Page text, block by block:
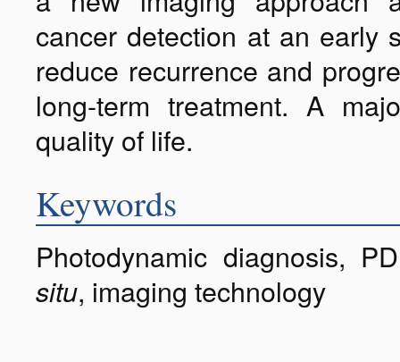
cancer detection at an early
reduce recurrence and
long-term treatment. A
quality of life.
Keywords
Photodynamic diagnosis,
situ, imaging technology